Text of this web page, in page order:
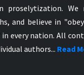
1927 Bible
Bible
NT
proselytization. We
and believe in
every nation. All
authors... Read